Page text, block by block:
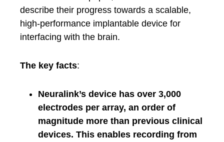
describe their progress towards a scalable,
high-performance implantable device for
interfacing with the brain.
The key facts:
Neuralink’s device has over 3,000
electrodes per array, an order of
magnitude more than previous clinical
devices. This enables recording from